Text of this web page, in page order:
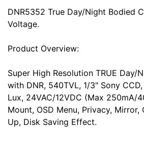
DNR5352 True Day/Night Bodied
Voltage.
Product Overview:
Super High Resolution TRUE Day/
with DNR, 540TVL, 1/3" Sony
Lux, 24VAC/12VDC (Max 250mA/
Mount, OSD Menu, Privacy, Mirror,
Up, Disk Saving Effect.